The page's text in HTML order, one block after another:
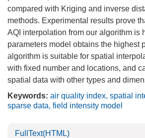
compared with Kriging and inverse
methods. Experimental results prove
AQI interpolation from our algorithm is
parameters model obtains the highest
algorithm is suitable for spatial
with fixed number and locations, and
spatial data with other types and
Keywords: air quality index, spatial
sparse data, field intensity model
FullText(HTML)